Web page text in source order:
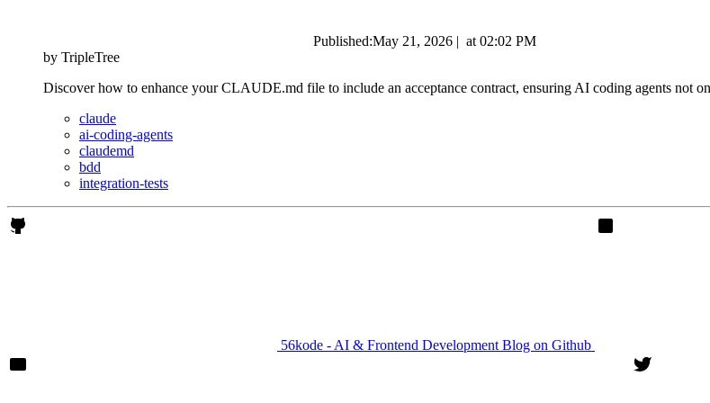
Published:May 21, 2026 | at 02:02 PM
by TripleTree
Discover how to enhance your CLAUDE.md file to include an acceptance contract, ensuring AI coding agents not
claude
ai-coding-agents
claudemd
bdd
integration-tests
56kode - AI & Frontend Development Blog on Github